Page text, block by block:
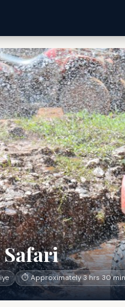
Safari
⏱ Approximately 3 hrs 30 min